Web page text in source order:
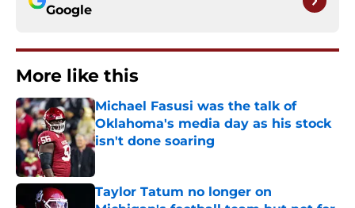
Google
More like this
Michael Fasusi was the talk of
Oklahoma's media day as his stock
isn't done soaring
Published by on Invalid Date
Taylor Tatum no longer on